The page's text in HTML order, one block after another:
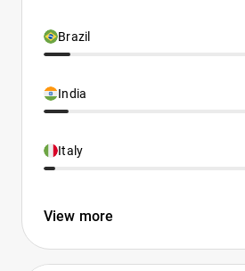
Brazil
India
Italy
View more